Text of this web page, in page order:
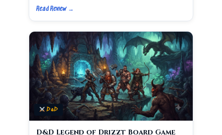
Read Review →
D&D
D&D Legend of Drizzt Board Game